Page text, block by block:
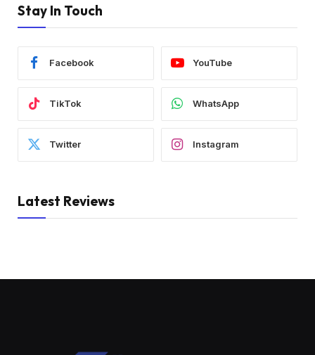
Stay In Touch
Facebook YouTube
TikTok WhatsApp
Twitter Instagram
Latest Reviews